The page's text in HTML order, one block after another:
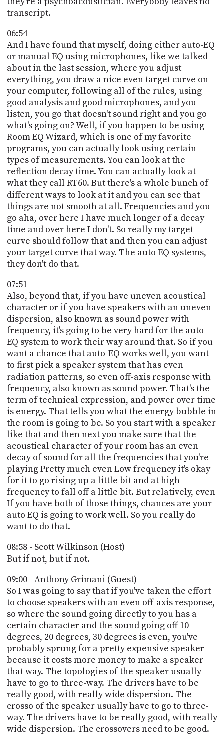
transcript.
06:54
And I have found that myself, doing either auto-EQ
or manual EQ using microphones, like we talked
about in the last session, where you adjust
everything, you draw a nice even target curve on
your computer, following all of the rules, using
good analysis and good microphones, and you
listen, you go that doesn't sound right and you go
what's going on? Well, if you happen to be using
Room EQ Wizard, which is one of my favorite
programs, you can actually look using certain
types of measurements. You can look at the
reflection decay time. You can actually look at
what they call RT60. But there's a whole bunch of
different ways to look at it and you can see that
things are not smooth at all. Frequencies and you
go aha, over here I have much longer of a decay
time and over here I don't. So really my target
curve should follow that and then you can adjust
your target curve that way. The auto EQ systems,
they don't do that.
07:51
Also, beyond that, if you have uneven acoustical
character or if you have speakers with an uneven
dispersion, also known as sound power with
frequency, it's going to be very hard for the auto-
EQ system to work their way around that. So if you
want a chance that auto-EQ works well, you want
to first pick a speaker system that has even
radiation patterns, so even off-axis response with
frequency, also known as sound power. That's the
term of technical expression, and power over time
is energy. That tells you what the energy bubble in
the room is going to be. So you start with a speaker
like that and then next you make sure that the
acoustical character of your room has an even
decay of sound for all the frequencies that you're
playing Pretty much even Low frequency it's okay
for it to go rising up a little bit and at high
frequency to fall off a little bit. But relatively, even
If you have both of those things, chances are your
auto EQ is going to work well. So you really do
want to do that.
08:58 - Scott Wilkinson (Host)
But if not, but if not.
09:00 - Anthony Grimani (Guest)
So I was going to say that if you've taken the effort
to choose speakers with an even off-axis response,
so where the sound going directly to you has a
certain character and the sound going off 10
degrees, 20 degrees, 30 degrees is even, you've
probably sprung for a pretty expensive speaker
because it costs more money to make a speaker
that way. The topologies of the speaker usually
have to go to three-way. The drivers have to be
really good, with really wide dispersion. The
crosso of the speaker usually have to go to three-
way. The drivers have to be really good, with really
wide dispersion. The crossovers need to be good.